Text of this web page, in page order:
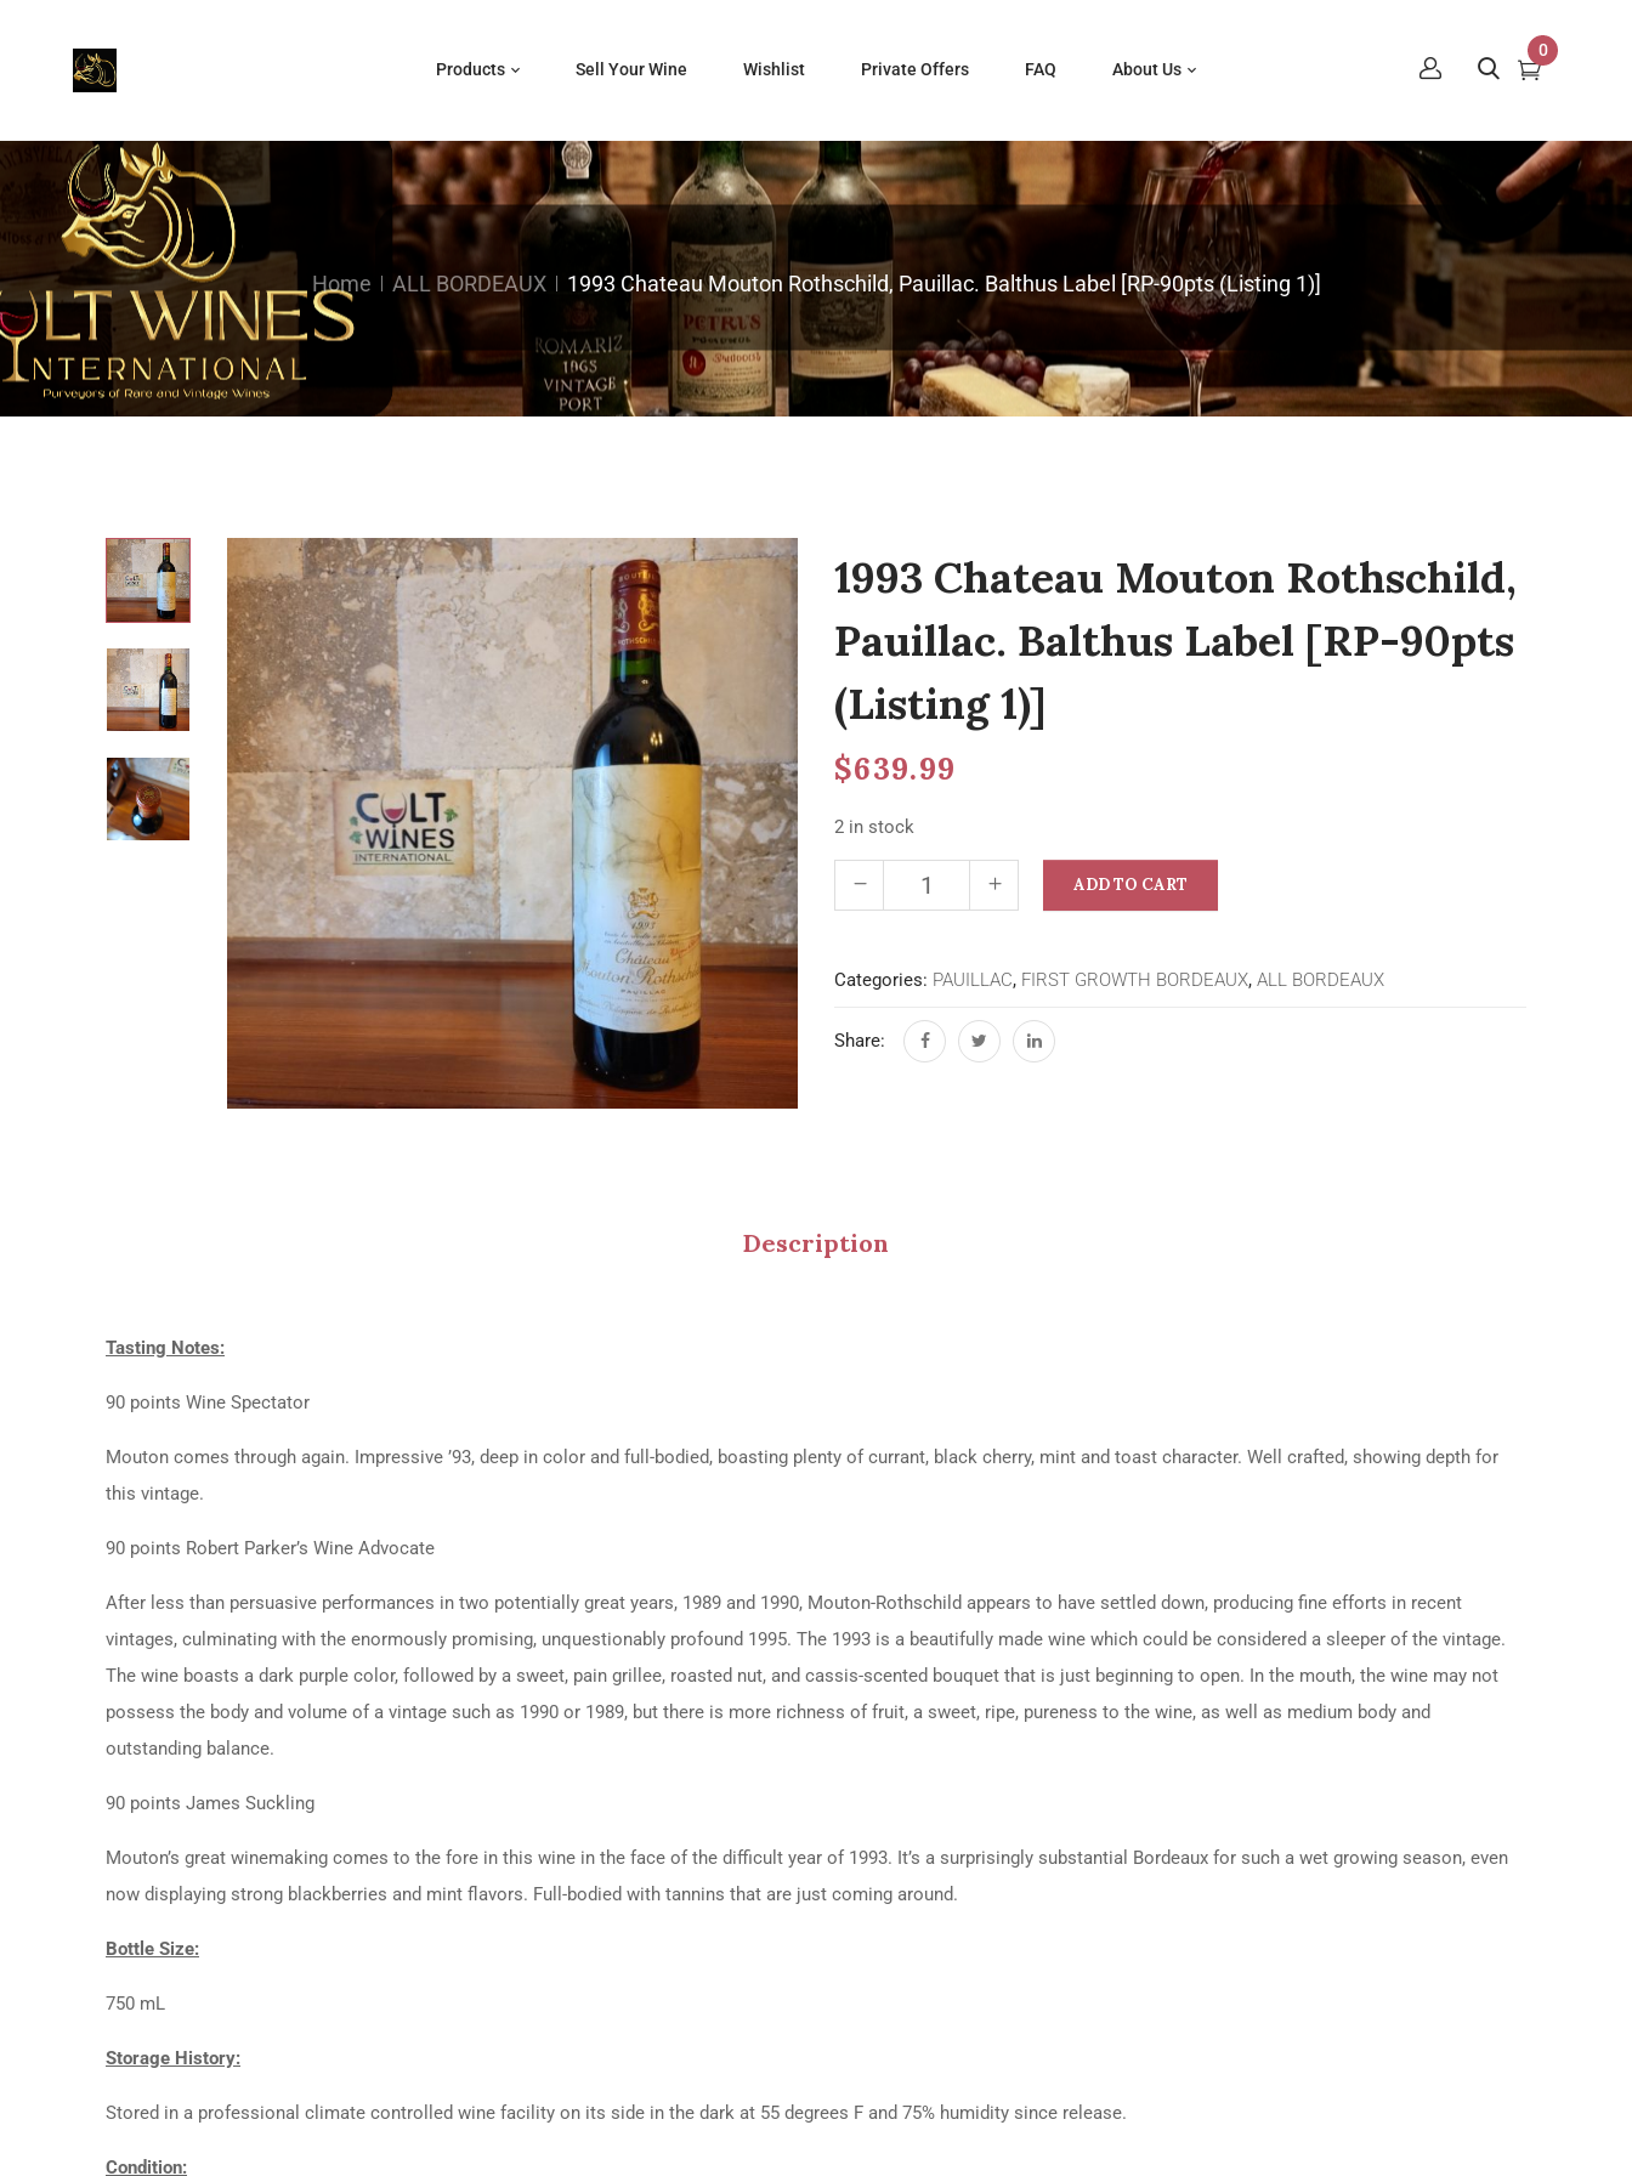
Products Sell Your Wine Wishlist Private Offers FAQ About Us
0
Home ALL BORDEAUX 1993 Chateau Mouton Rothschild, Pauillac. Balthus Label [RP-90pts (Listing 1)]
1993 Chateau Mouton Rothschild,
Pauillac. Balthus Label [RP-90pts
(Listing 1)]
$639.99
2 in stock
ADD TO CART
Categories: PAUILLAC, FIRST GROWTH BORDEAUX, ALL BORDEAUX
Share:
Description
Tasting Notes:
90 points Wine Spectator
Mouton comes through again. Impressive ’93, deep in color and full-bodied, boasting plenty of currant, black cherry, mint and toast character. Well crafted, showing depth for
this vintage.
90 points Robert Parker’s Wine Advocate
After less than persuasive performances in two potentially great years, 1989 and 1990, Mouton-Rothschild appears to have settled down, producing fine efforts in recent
vintages, culminating with the enormously promising, unquestionably profound 1995. The 1993 is a beautifully made wine which could be considered a sleeper of the vintage.
The wine boasts a dark purple color, followed by a sweet, pain grillee, roasted nut, and cassis-scented bouquet that is just beginning to open. In the mouth, the wine may not
possess the body and volume of a vintage such as 1990 or 1989, but there is more richness of fruit, a sweet, ripe, pureness to the wine, as well as medium body and
outstanding balance.
90 points James Suckling
Mouton’s great winemaking comes to the fore in this wine in the face of the difficult year of 1993. It’s a surprisingly substantial Bordeaux for such a wet growing season, even
now displaying strong blackberries and mint flavors. Full-bodied with tannins that are just coming around.
Bottle Size:
750 mL
Storage History:
Stored in a professional climate controlled wine facility on its side in the dark at 55 degrees F and 75% humidity since release.
Condition: